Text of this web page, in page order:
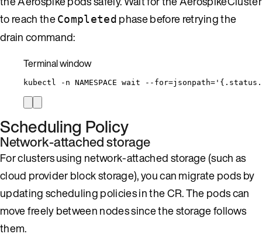
to reach theCompleted phase before retrying the
drain command:
Terminal window
kubectl -n NAMESPACE wait --for=jsonpath= '
Scheduling Policy
Network-attached storage
For clusters using network-attached storage (such as
cloud provider block storage), you can migrate pods by
updating scheduling policies in the CR. The pods can
move freely between nodes since the storage follows
them.